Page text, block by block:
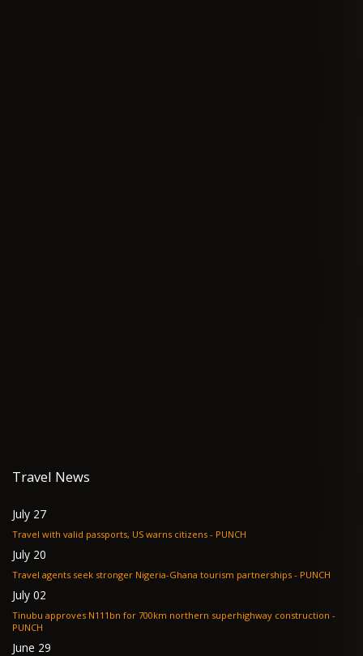
Travel News
July 27
Travel with valid passports, US warns citizens - PUNCH
July 20
Travel agents seek stronger Nigeria-Ghana tourism partnerships - PUNCH
July 02
Tinubu approves N111bn for 700km northern superhighway construction -
PUNCH
June 29